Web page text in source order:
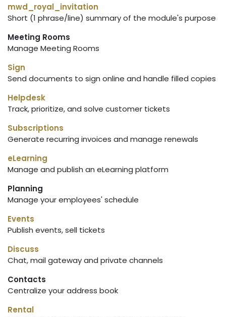
mwd_royal_invitation
Short (1 phrase/line) summary of the module's purpose
Meeting Rooms
Manage Meeting Rooms
Sign
Send documents to sign online and handle filled copies
Helpdesk
Track, prioritize, and solve customer tickets
Subscriptions
Generate recurring invoices and manage renewals
eLearning
Manage and publish an eLearning platform
Planning
Manage your employees' schedule
Events
Publish events, sell tickets
Discuss
Chat, mail gateway and private channels
Contacts
Centralize your address book
Rental